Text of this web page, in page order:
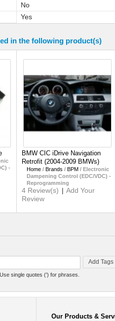
No
Yes
in the following product(s)
-
BMW CIC iDrive Navigation
Retrofit (2004-2009 BMWs)
Home / Brands / BPM / Electronic
Dampening Control (EDC/VDC) -
Reprogramming
4 Review(s) | Add Your
Review
Add Tags
single quotes (') for phrases.
Our Products &